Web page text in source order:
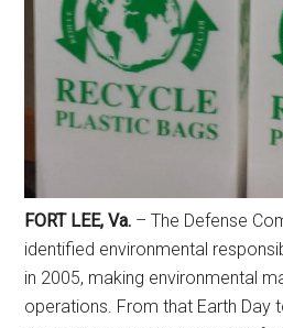
FORT LEE, Va. – The Defense
identified environmental
in 2005, making environmental
operations. From that Earth Day
Get Instant
Military Store